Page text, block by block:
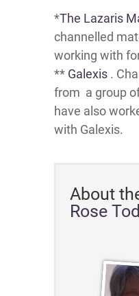
*The Lazaris
channelled
working with
** Galexis .
from a group
have also
with Galexis.
About
Rose